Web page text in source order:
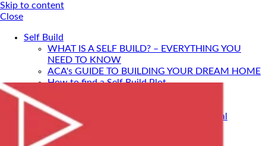
Skip to content
Close
Self Build
WHAT IS A SELF BUILD? – EVERYTHING YOU
NEED TO KNOW
ACA's GUIDE TO BUILDING YOUR DREAM HOME
How to find a Self Build Plot
Financing Your Self Build
Site Insurance, Structural Warranty & Legal
Expenses
Setting Timescales For Your Self Build